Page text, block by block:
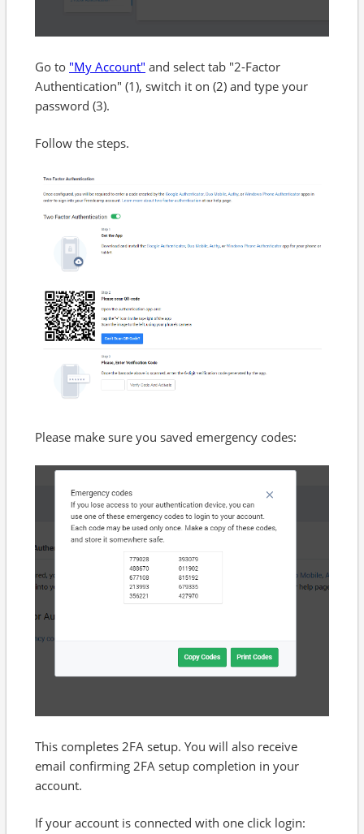
Go to "My Account" and select tab "2-Factor
Authentication" (1), switch it on (2) and type your
password (3).
Follow the steps.
Please make sure you saved emergency codes:
This completes 2FA setup. You will also receive
email confirming 2FA setup completion in your
account.
If your account is connected with one click login: